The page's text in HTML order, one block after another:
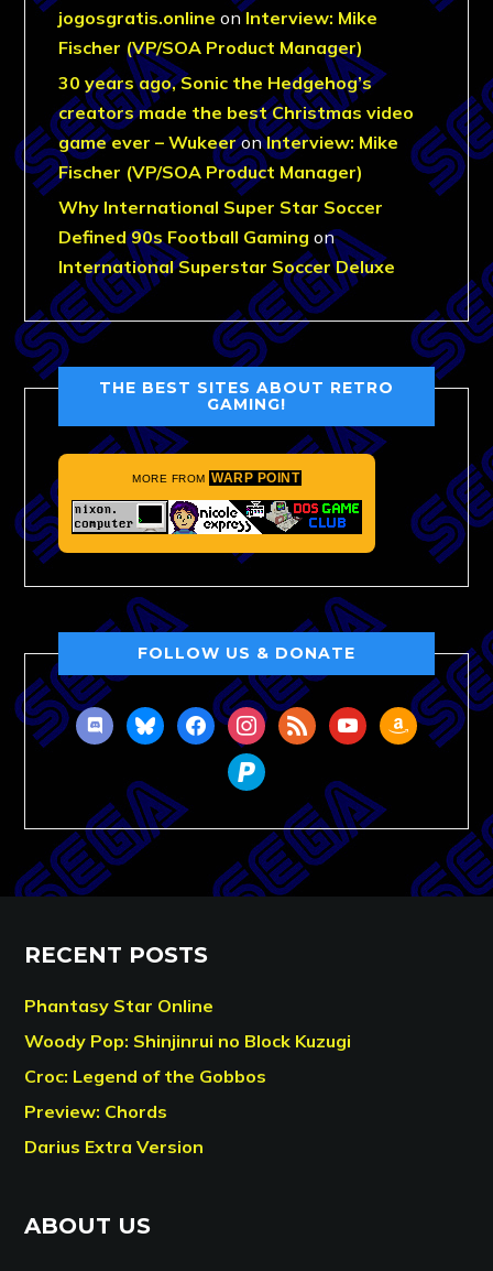
jogosgratis.online onInterview: Mike
Fischer (VP/SOA Product Manager)
30 years ago, Sonic the Hedgehog’s
creators made the best Christmas video
game ever – WukeeronInterview: Mike
Fischer (VP/SOA Product Manager)
Why International Super Star Soccer
Defined 90s Football Gaming on
International Superstar Soccer Deluxe
THE BEST SITES ABOUT RETRO
GAMING!
MORE FROM WARP POINT
FOLLOW US & DONATE
discordblueskyfacebookinstagram
rss youtubeamazon
paypal
RECENT POSTS
Phantasy Star Online
Woody Pop: Shinjinrui no Block Kuzugi
Croc: Legend of the Gobbos
Preview: Chords
Darius Extra Version
ABOUT US